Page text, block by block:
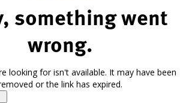
something went
wrong.
looking for isn't available. It may have been
or the link has expired.